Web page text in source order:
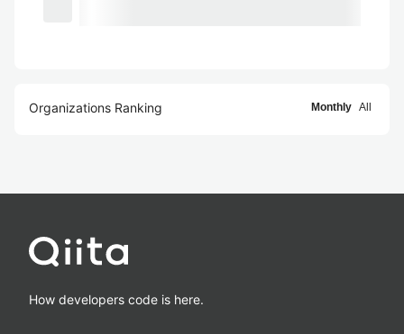
Organizations Ranking Monthly All
How developers code is here.